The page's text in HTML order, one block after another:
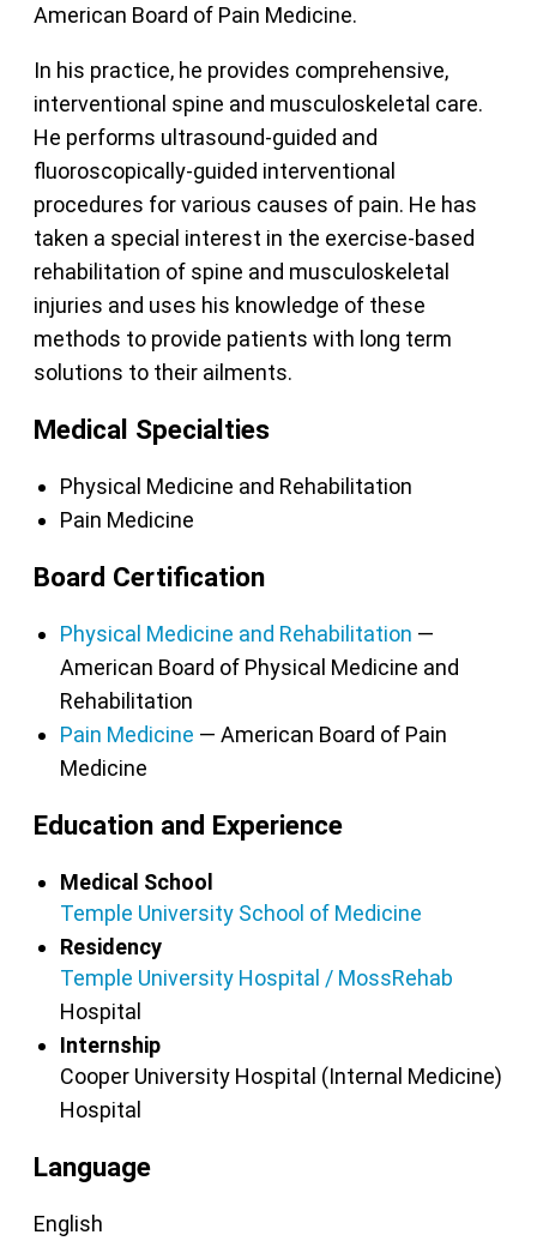
American Board of Pain Medicine.
In his practice, he provides comprehensive,
interventional spine and musculoskeletal care.
He performs ultrasound-guided and
fluoroscopically-guided interventional
procedures for various causes of pain. He has
taken a special interest in the exercise-based
rehabilitation of spine and musculoskeletal
injuries and uses his knowledge of these
methods to provide patients with long term
solutions to their ailments.
Medical Specialties
Physical Medicine and Rehabilitation
Pain Medicine
Board Certification
Physical Medicine and Rehabilitation —
American Board of Physical Medicine and
Rehabilitation
Pain Medicine — American Board of Pain
Medicine
Education and Experience
Medical School
Temple University School of Medicine
Residency
Temple University Hospital / MossRehab
Hospital
Internship
Cooper University Hospital (Internal Medicine)
Hospital
Language
English